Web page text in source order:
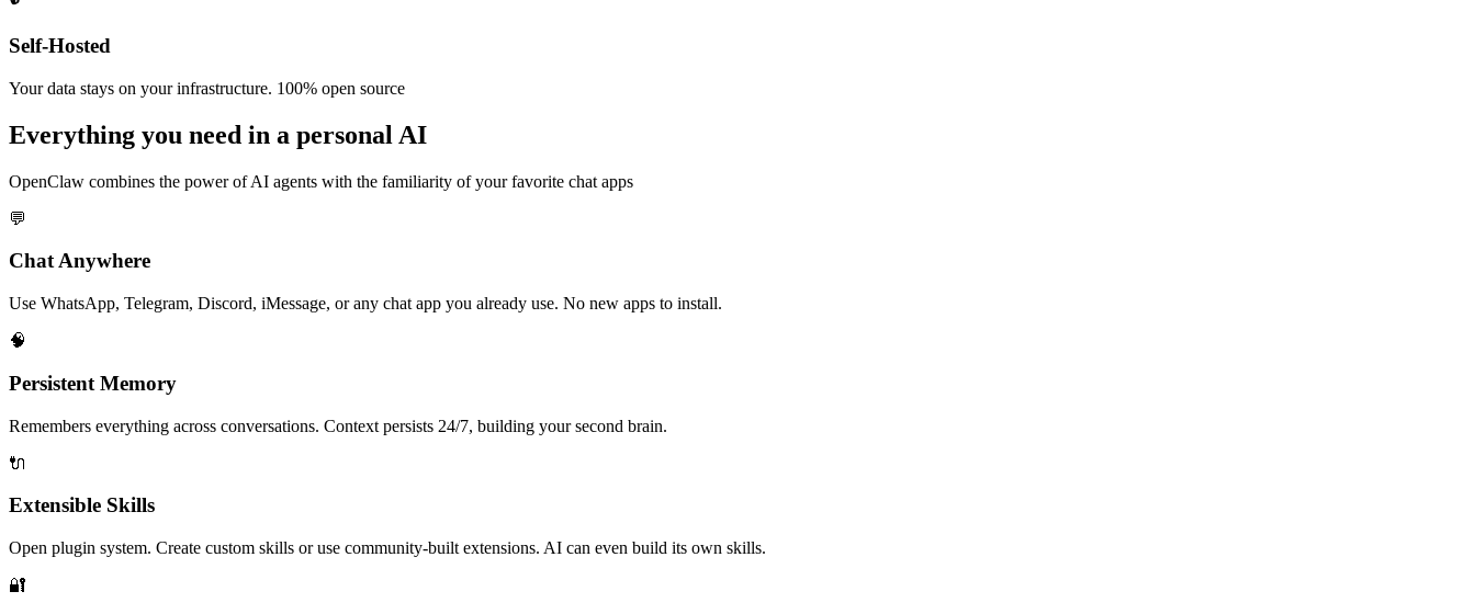
Self-Hosted
Your data stays on your infrastructure. 100% open source
Everything you need in a personal AI
OpenClaw combines the power of AI agents with the familiarity of your favorite chat apps
💬
Chat Anywhere
Use WhatsApp, Telegram, Discord, iMessage, or any chat app you already use. No new apps to install.
🧠
Persistent Memory
Remembers everything across conversations. Context persists 24/7, building your second brain.
🔌
Extensible Skills
Open plugin system. Create custom skills or use community-built extensions. AI can even build its own skills.
🔐